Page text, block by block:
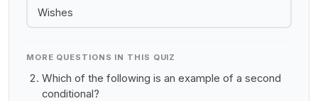
Wishes
MORE QUESTIONS IN THIS QUIZ
Which of the following is an example of a second
conditional?